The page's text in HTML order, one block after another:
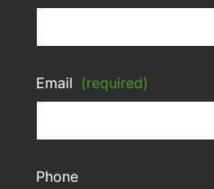
Email (required)
Phone